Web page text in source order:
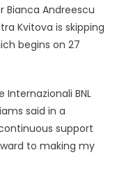
Bianca Andreescu
Kvitova is skipping
begins on 27
BNL
said in a
support
to making my